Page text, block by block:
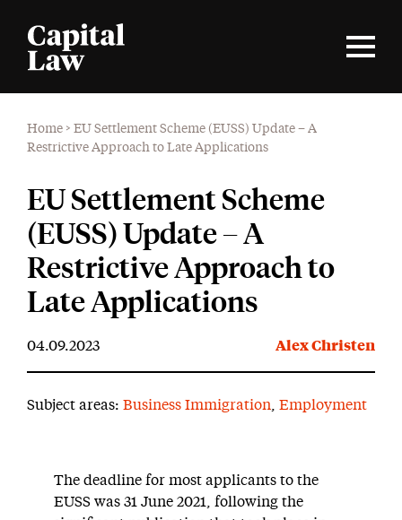
Home > EU Settlement Scheme (EUSS) Update – A
Restrictive Approach to Late Applications
EU Settlement Scheme
(EUSS) Update – A
Restrictive Approach to
Late Applications
04.09.2023 Alex Christen
Subject areas: Business Immigration Employment
The deadline for most applicants to the
EUSS was 31 June 2021
following the